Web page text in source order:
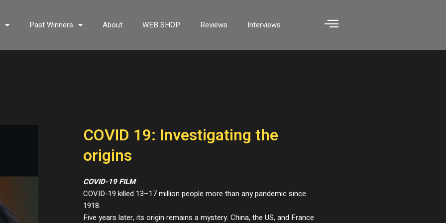
Past Winners About WEB SHOP Reviews Interviews
COVID 19: Investigating the
origins
COVID-19 FILM
COVID-19 killed 13–17 million people more than any pandemic since
1918.
Five years later, its origin remains a mystery. China, the US, and France